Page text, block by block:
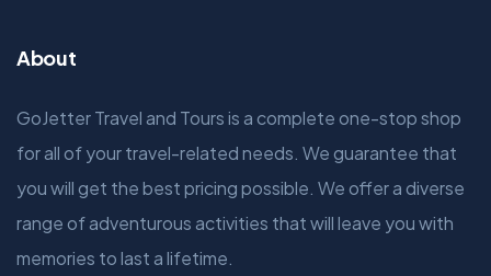
About
GoJetter Travel and Tours is a complete one-stop shop
for all of your travel-related needs. We guarantee that
you will get the best pricing possible. We offer a diverse
range of adventurous activities that will leave you with
memories to last a lifetime.